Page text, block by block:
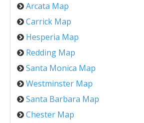
Arcata Map
Carrick Map
Hesperia Map
Redding Map
Santa Monica Map
Westminster Map
Santa Barbara Map
Chester Map